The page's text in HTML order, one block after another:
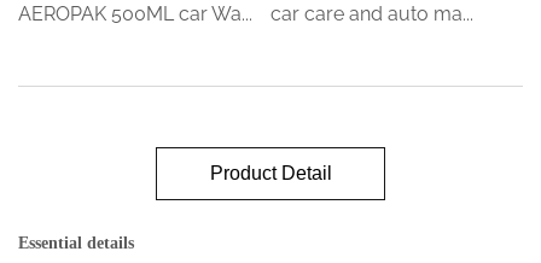
AEROPAK 500ML car Wa... car care and auto ma...
Product Detail
Essential details